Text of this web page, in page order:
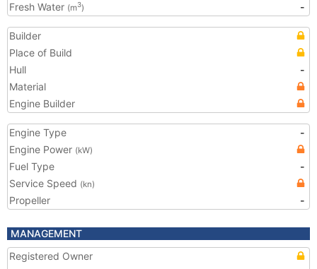
Fresh Water (m3) -
Builder
Place of Build
Hull
-
Material
Engine Builder
Engine Type
-
Engine Power (kW)
Fuel Type
-
Service Speed (kn)
Propeller -
MANAGEMENT
Registered Owner